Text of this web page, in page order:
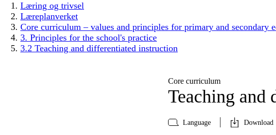
Læring og trivsel
Læreplanverket
Core curriculum – values and principles for primary and secondary
3. Principles for the school's practice
3.2 Teaching and differentiated instruction
Core curriculum
Teaching and
Language Download